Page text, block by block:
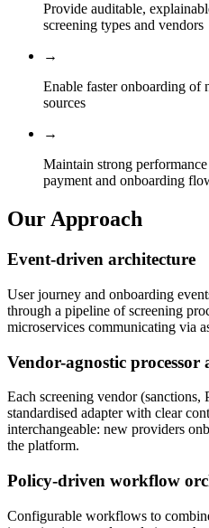
Provide auditable,
screening types and vendors
→
Enable faster onboarding of
sources
→
Maintain strong
payment and onboarding
Our Approach
Event-driven architecture
User journey and onboarding
through a pipeline of screening
microservices communicating via
Vendor-agnostic processor
Each screening vendor (sanctions,
standardised adapter with clear
interchangeable: new providers
the platform.
Policy-driven workflow
Configurable workflows to